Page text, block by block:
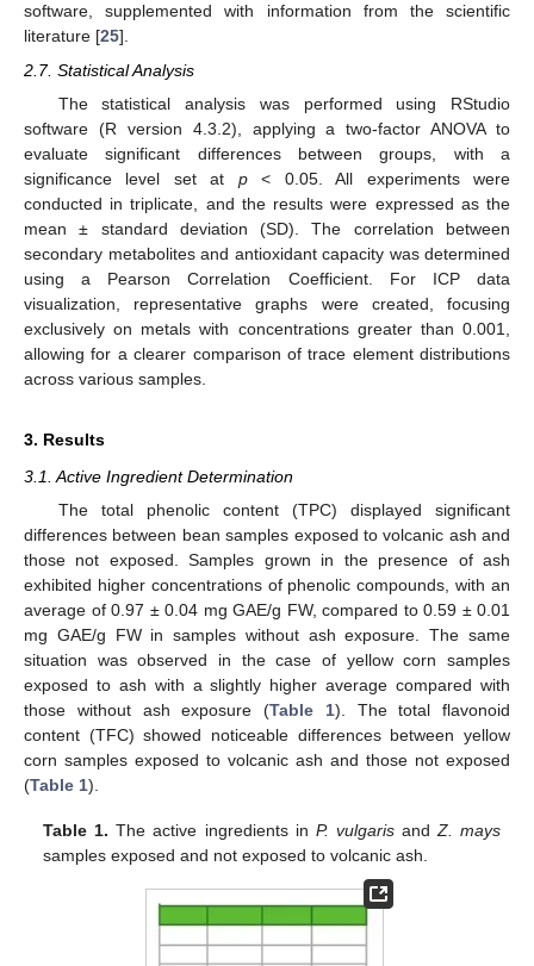
software, supplemented with information from the scientific
literature [25].
2.7. Statistical Analysis
The statistical analysis was performed using RStudio
software (R version 4.3.2), applying a two-factor ANOVA to
evaluate significant differences between groups, with a
significance level set at p< 0.05. All experiments were
conducted in triplicate, and the results were expressed as the
mean ± standard deviation (SD). The correlation between
secondary metabolites and antioxidant capacity was determined
using a Pearson Correlation Coefficient. For ICP data
visualization, representative graphs were created, focusing
exclusively on metals with concentrations greater than 0.001,
allowing for a clearer comparison of trace element distributions
across various samples.
3. Results
3.1. Active Ingredient Determination
The total phenolic content (TPC) displayed significant
differences between bean samples exposed to volcanic ash and
those not exposed. Samples grown in the presence of ash
exhibited higher concentrations of phenolic compounds, with an
average of 0.97 ± 0.04 mg GAE/g FW, compared to 0.59 ± 0.01
mg GAE/g FW in samples without ash exposure. The same
situation was observed in the case of yellow corn samples
exposed to ash with a slightly higher average compared with
those without ash exposure (Table 1). The total flavonoid
content (TFC) showed noticeable differences between yellow
corn samples exposed to volcanic ash and those not exposed
(Table 1).
Table 1. The active ingredients in P. vulgarisand Z. mays
samples exposed and not exposed to volcanic ash.